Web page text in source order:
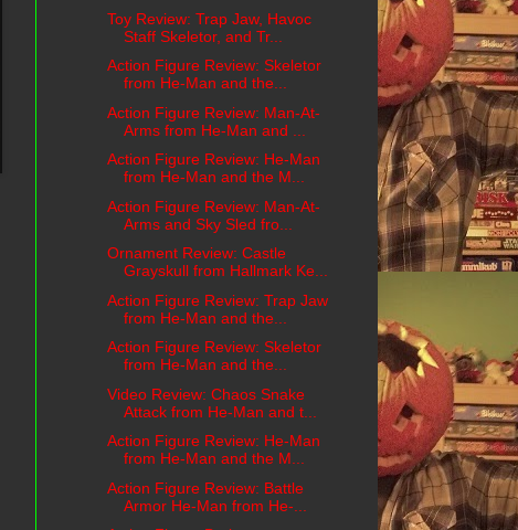
Toy Review: Trap Jaw, Havoc
Staff Skeletor, and Tr...
Action Figure Review: Skeletor
from He-Man and the...
Action Figure Review: Man-At-
Arms from He-Man and ...
Action Figure Review: He-Man
from He-Man and the M...
Action Figure Review: Man-At-
Arms and Sky Sled fro...
Ornament Review: Castle
Grayskull from Hallmark Ke...
Action Figure Review: Trap Jaw
from He-Man and the...
Action Figure Review: Skeletor
from He-Man and the...
Video Review: Chaos Snake
Attack from He-Man and t...
Action Figure Review: He-Man
from He-Man and the M...
Action Figure Review: Battle
Armor He-Man from He-...